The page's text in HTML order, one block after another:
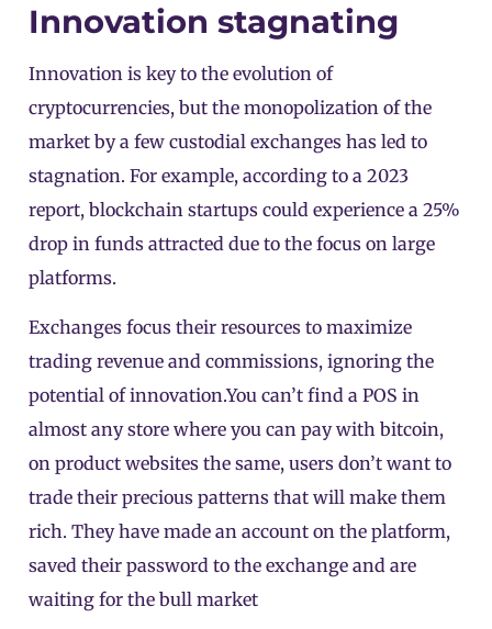
Innovation stagnating
Innovation is key to the evolution of
cryptocurrencies, but the monopolization of the
market by a few custodial exchanges has led to
stagnation. For example, according to a 2023
report, blockchain startups could experience a 25%
drop in funds attracted due to the focus on large
platforms.
Exchanges focus their resources to maximize
trading revenue and commissions, ignoring the
potential of innovation.You can’t find a POS in
almost any store where you can pay with bitcoin,
on product websites the same, users don’t want to
trade their precious patterns that will make them
rich. They have made an account on the platform,
saved their password to the exchange and are
waiting for the bull market